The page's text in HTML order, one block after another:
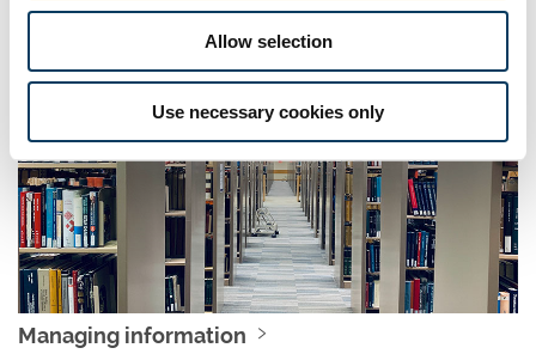
Allow selection
Use necessary cookies only
Discover ways to critically evaluate the information you find.
Managing information